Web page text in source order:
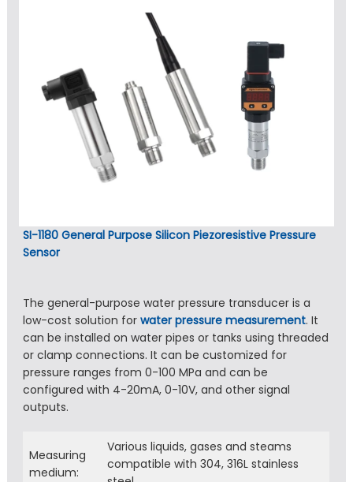
SI-1180 General Purpose Silicon Piezoresistive Pressure
Sensor
The general-purpose water pressure transducer is a
low-cost solution for water pressure measurement. It
can be installed on water pipes or tanks using threaded
or clamp connections. It can be customized for
pressure ranges from 0-100 MPa and can be
configured with 4-20mA, 0-10V, and other signal
outputs.
Measuring
medium:
Various liquids, gases and steams
compatible with 304, 316L stainless